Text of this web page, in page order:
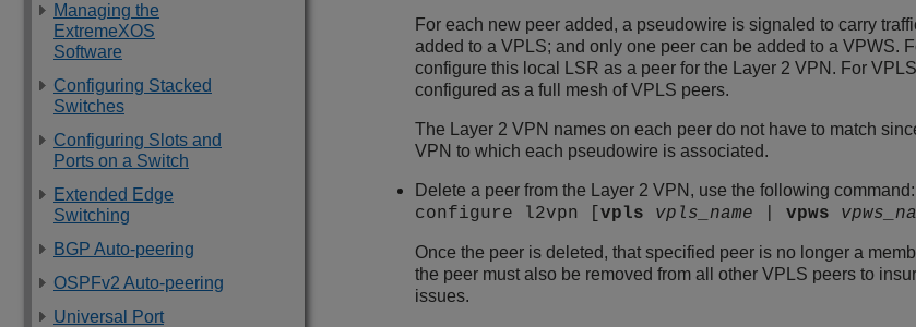
Managing the
ExtremeXOS
Software
Configuring Stacked
Switches
Configuring Slots and
Ports on a Switch
Extended Edge
Switching
BGP Auto-peering
OSPFv2 Auto-peering
Universal Port
For each new peer added, a pseudowire is signaled to carry
added to a VPLS; and only one peer can be added to a VPWS.
configure this local LSR as a peer for the Layer 2 VPN. For
configured as a full mesh of VPLS peers.
The Layer 2 VPN names on each peer do not have to match
VPN to which each pseudowire is associated.
Delete a peer from the Layer 2 VPN, use the following command:
configure l2vpn [vpls vpls_name |vpws
Once the peer is deleted, that specified peer is no longer a
the peer must also be removed from all other VPLS peers to
issues.